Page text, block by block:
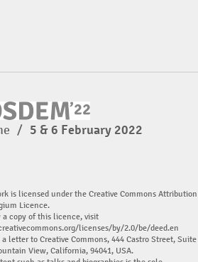
/ 5 & 6 February 2022
is licensed under the Creative Commons Attribution
Licence.
a copy of this licence, visit
licenses/by/2.0/be/deed.en
a letter to Creative Commons, 444 Castro Street, Suite
View, California, 94041, USA.